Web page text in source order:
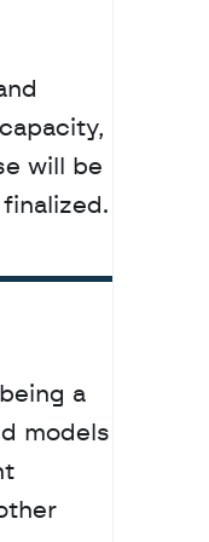
will be
a
models